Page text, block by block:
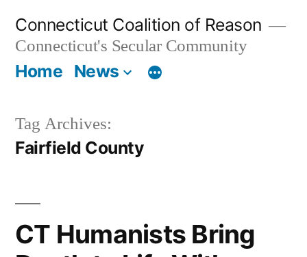
content
Connecticut Coalition of Reason
Connecticut's Secular Community
Home News
Tag Archives:
Fairfield County
CT Humanists Bring